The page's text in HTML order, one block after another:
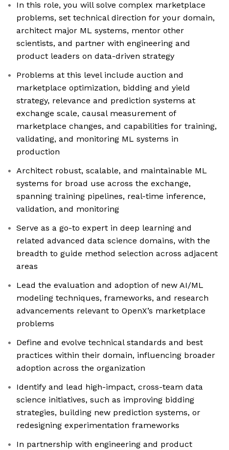
In this role, you will solve complex marketplace
problems, set technical direction for your domain,
architect major ML systems, mentor other
scientists, and partner with engineering and
product leaders on data-driven strategy
Problems at this level include auction and
marketplace optimization, bidding and yield
strategy, relevance and prediction systems at
exchange scale, causal measurement of
marketplace changes, and capabilities for training,
validating, and monitoring ML systems in
production
Architect robust, scalable, and maintainable ML
systems for broad use across the exchange,
spanning training pipelines, real-time inference,
validation, and monitoring
Serve as a go-to expert in deep learning and
related advanced data science domains, with the
breadth to guide method selection across adjacent
areas
Lead the evaluation and adoption of new AI/ML
modeling techniques, frameworks, and research
advancements relevant to OpenX’s marketplace
problems
Define and evolve technical standards and best
practices within their domain, influencing broader
adoption across the organization
Identify and lead high-impact, cross-team data
science initiatives, such as improving bidding
strategies, building new prediction systems, or
redesigning experimentation frameworks
In partnership with engineering and product